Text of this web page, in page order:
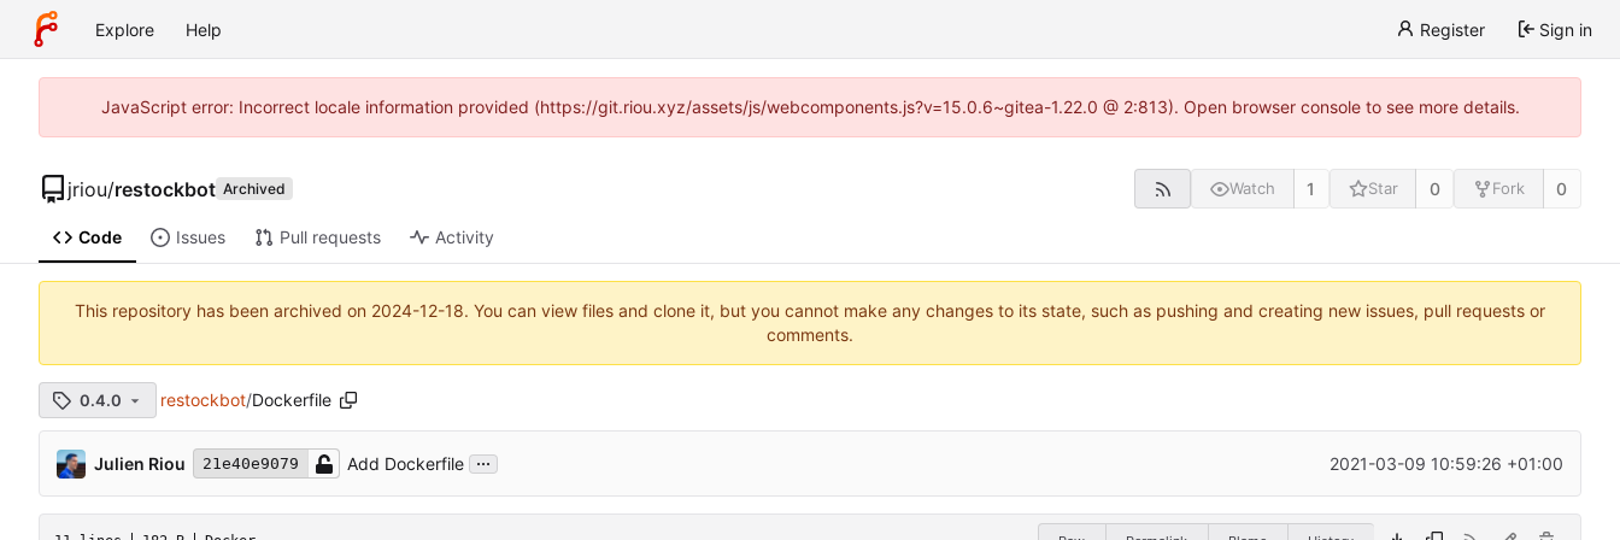
Explore Help Register Sign in
JavaScript error: Incorrect locale information provided (https://git.riou.xyz/assets/js/webcomponents.js?v=15.0.6~gitea-1.22.0 @ 2:813). Open browser console to see more details.
jriou/restockbot Archived Watch 1 Star 0 Fork 0
Code Issues Pull requests Activity
This repository has been archived on 2024-12-18. You can view files and clone it, but you cannot make any changes to its state, such as pushing and creating new issues, pull requests or
comments.
0.4.0 restockbot/Dockerfile
Julien Riou 21e40e9079 Add Dockerfile ... 2021-03-09 10:59:26 +01:00